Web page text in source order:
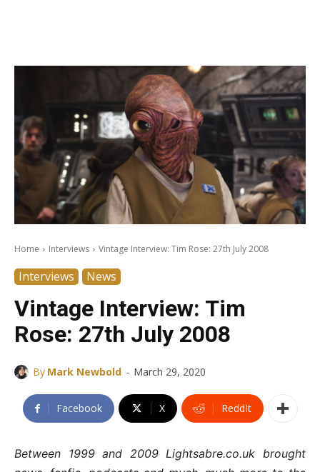
Home Interviews Vintage Interview: Tim Rose: 27th July 2008
Interviews News
Vintage Interview: Tim
Rose: 27th July 2008
By Mark Newbold - March 29, 2020
Facebook X ReddIt
Between 1999 and 2009 Lightsabre.co.uk brought